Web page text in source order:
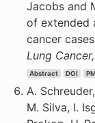
Jacobs and
of extended
cancer
Lung Cancer,
Abstract DOI
A.
M. Silva, I.